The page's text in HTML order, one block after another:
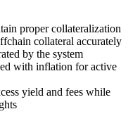
proper collateralization
collateral accurately
by the system
with inflation for active
yield and fees while